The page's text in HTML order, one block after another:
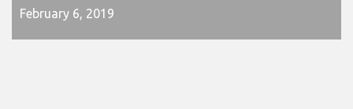
February 6, 2019